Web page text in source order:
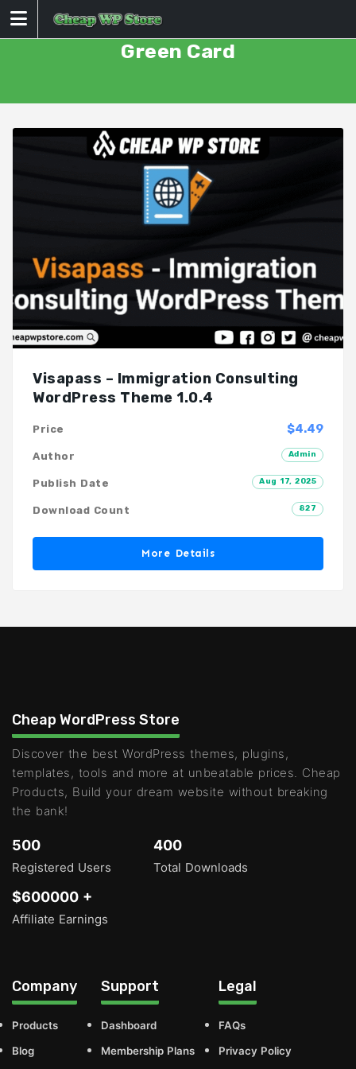
Skip
to
Green Card
Visapass – Immigration Consulting
WordPress Theme 1.0.4
$4.49
Price
Admin
Author
Aug 17, 2025
Publish Date
827
Download Count
More Details
Cheap WordPress Store
Discover the best WordPress themes, plugins,
templates, tools and more at unbeatable prices. Cheap
Products, Build your dream website without breaking
the bank!
500
Registered Users
400
Total Downloads
$600000 +
Affiliate Earnings
Company
Products
Blog
Support
Dashboard
Membership Plans
Legal
FAQs
Privacy Policy